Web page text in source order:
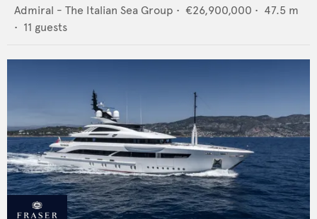
Admiral - The Italian Sea Group • €26,900,000 • 47.5 m
• 11 guests